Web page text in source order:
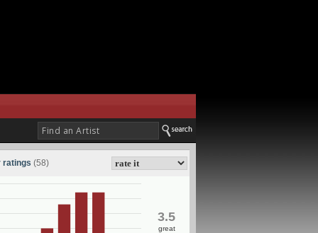
ratings (58)
3.5
great